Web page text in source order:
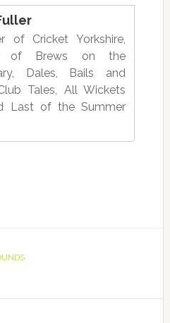
of Cricket Yorkshire,
of Brews on the
Dales, Bails and
Tales, All Wickets
Last of the Summer